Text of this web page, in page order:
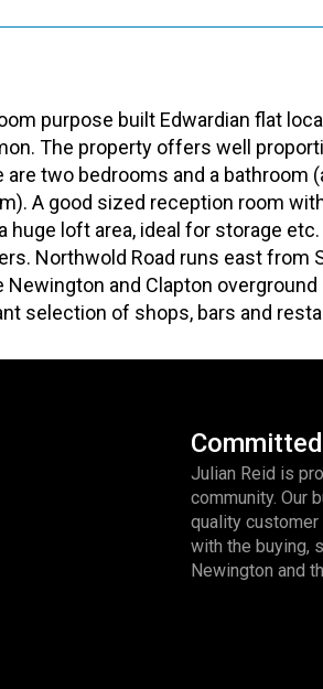
purpose built Edwardian flat
The property offers well
are two bedrooms and a
A good sized reception room
huge loft area, ideal for storage
Northwold Road runs east from
Newington and Clapton
selection of shops, bars and
Julian Reid is
community. Our
quality
with the buying,
Newington and